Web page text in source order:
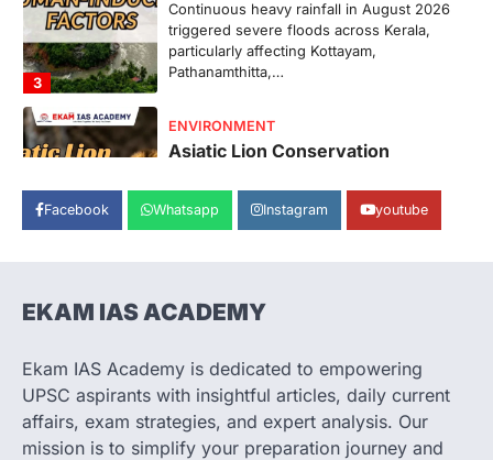
ENVIRONMENT
Asiatic Lion Conservation
The Asiatic Lion (Panthera leo persica)
represents a major milestone in…
SECURITY
India successfully conducted the test-
firing of the Agni-4 missile from the
SCIENCE AND TECHNOLOGY
Scheme For Promotion Of
Culture Of Science(SPoCS)
Facebook Whatsapp Instagram youtube
EKAM IAS ACADEMY
Ekam IAS Academy is dedicated to empowering
UPSC aspirants with insightful articles, daily current
affairs, exam strategies, and expert analysis. Our
mission is to simplify your preparation journey and